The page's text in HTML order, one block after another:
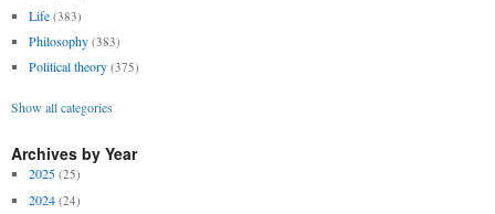
Life (383)
Philosophy (383)
Political theory (375)
Show all categories
Archives by Year
2025 (25)
2024 (24)